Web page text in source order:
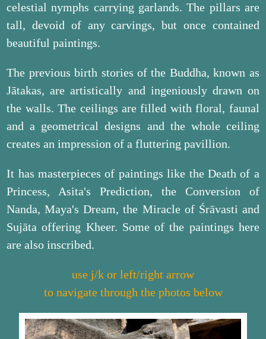
celestial nymphs carrying garlands. The pillars are
tall, devoid of any carvings, but once contained
beautiful paintings.
The previous birth stories of the Buddha, known as
Jātakas, are artistically and ingeniously drawn on
the walls. The ceilings are filled with floral, faunal
and a geometrical designs and the whole ceiling
creates an impression of a fluttering pavillion.
It has masterpieces of paintings like the Death of a
Princess, Asita's Prediction, the Conversion of
Nanda, Maya's Dream, the Miracle of Śrāvasti and
Sujāta offering Kheer. Some of the paintings here
are also inscribed.
use j/k or left/right arrow
to navigate through the photos below